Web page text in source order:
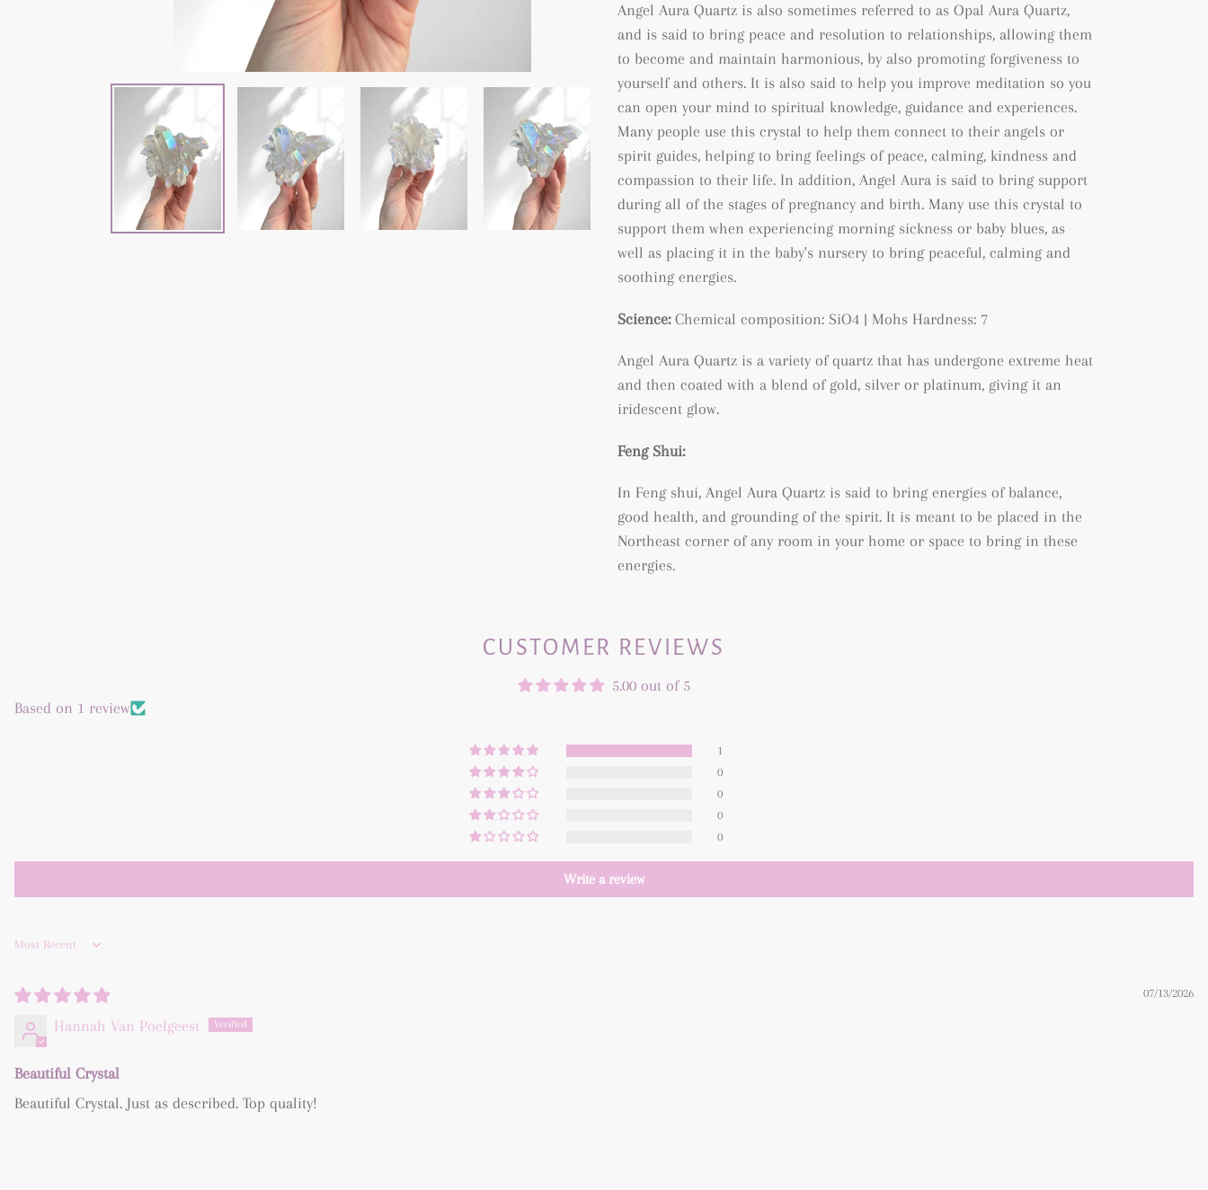
Angel Aura Quartz is also sometimes referred to as Opal Aura Quartz,
and is said to bring peace and resolution to relationships, allowing them
to become and maintain harmonious, by also promoting forgiveness to
yourself and others. It is also said to help you improve meditation so you
can open your mind to spiritual knowledge, guidance and experiences.
Many people use this crystal to help them connect to their angels or
spirit guides, helping to bring feelings of peace, calming, kindness and
compassion to their life. In addition, Angel Aura is said to bring support
during all of the stages of pregnancy and birth. Many use this crystal to
support them when experiencing morning sickness or baby blues, as
well as placing it in the baby's nursery to bring peaceful, calming and
soothing energies.
Science: Chemical composition: SiO4 | Mohs Hardness: 7
Angel Aura Quartz is a variety of quartz that has undergone extreme heat
and then coated with a blend of gold, silver or platinum, giving it an
iridescent glow.
Feng Shui:
In Feng shui, Angel Aura Quartz is said to bring energies of balance,
good health, and grounding of the spirit. It is meant to be placed in the
Northeast corner of any room in your home or space to bring in these
energies.
CUSTOMER REVIEWS
5.00 out of 5
Based on 1 review
1
0
0
0
0
Write a review
Sort by
07/13/2026
Hannah Van Poelgeest
Beautiful Crystal
Beautiful Crystal. Just as described. Top quality!